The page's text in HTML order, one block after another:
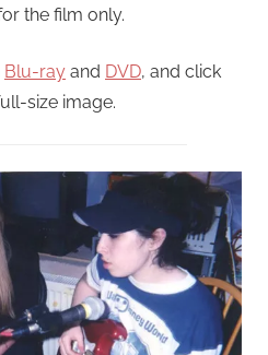
the film only.
Blu-ray and DVD, and click
size image.